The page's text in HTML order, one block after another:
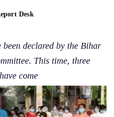
Desk
been declared by the Bihar
This time, three
come